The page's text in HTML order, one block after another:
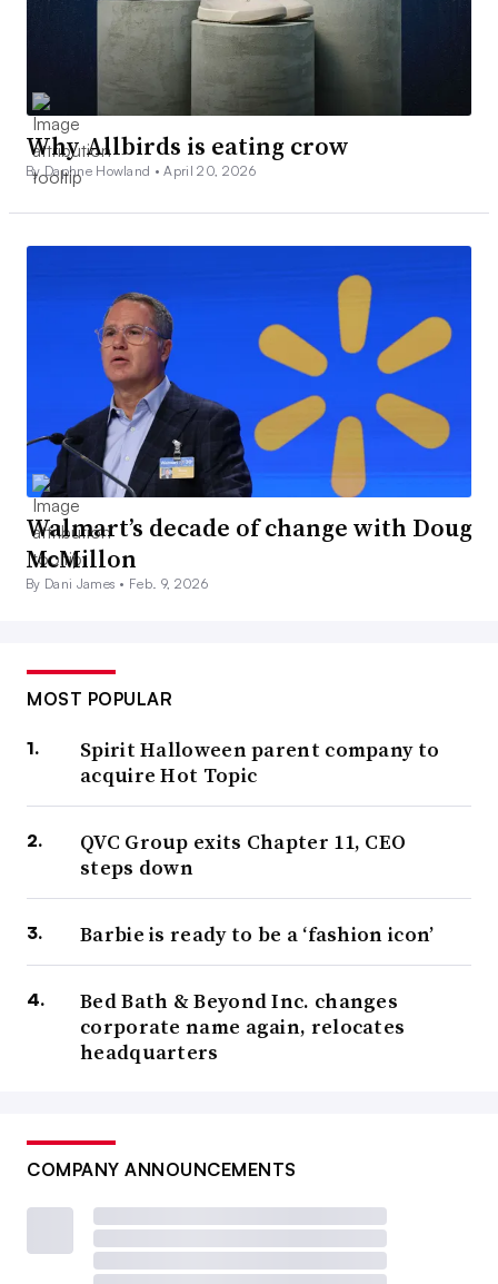
Why Allbirds is eating crow
By Daphne Howland •April 20, 2026
Walmart’s decade of change with Doug
McMillon
By Dani James • Feb. 9, 2026
MOST POPULAR
Spirit Halloween parent company to
acquire Hot Topic
QVC Group exits Chapter 11, CEO
steps down
Barbie is ready to be a ‘fashion icon’
Bed Bath & Beyond Inc. changes
corporate name again, relocates
headquarters
COMPANY ANNOUNCEMENTS